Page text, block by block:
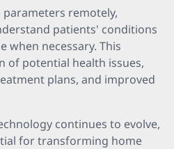
remotely,
patients' conditions
when necessary. This
of potential health issues,
plans, and improved
continues to evolve,
for transforming home